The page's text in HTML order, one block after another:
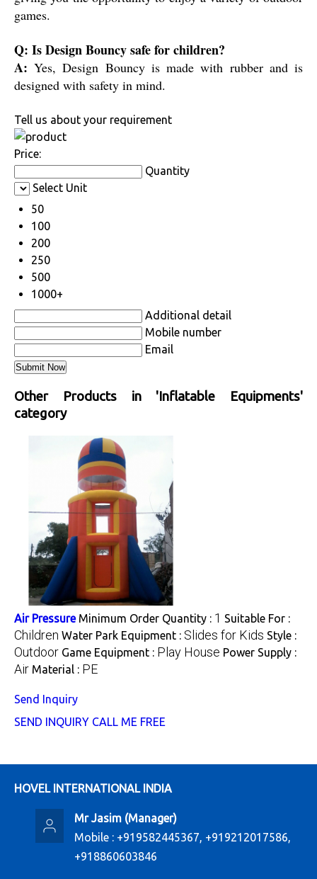
games.
Q: Is Design Bouncy safe for children?
A: Yes, Design Bouncy is made with rubber and is
designed with safety in mind.
Tell us about your requirement
Price:
Quantity
Select Unit
50
100
200
250
500
1000+
Additional detail
Mobile number
Email
Other Products in 'Inflatable Equipments'
category
Air Pressure Minimum Order Quantity : 1 Suitable For :
Children Water Park Equipment : Slides for Kids Style :
Outdoor Game Equipment : Play House Power Supply :
Air Material : PE
Send Inquiry
SEND INQUIRY CALL ME FREE
HOVEL INTERNATIONAL INDIA
Mr Jasim(Manager)
Mobile : +919582445367, +919212017586,
+918860603846